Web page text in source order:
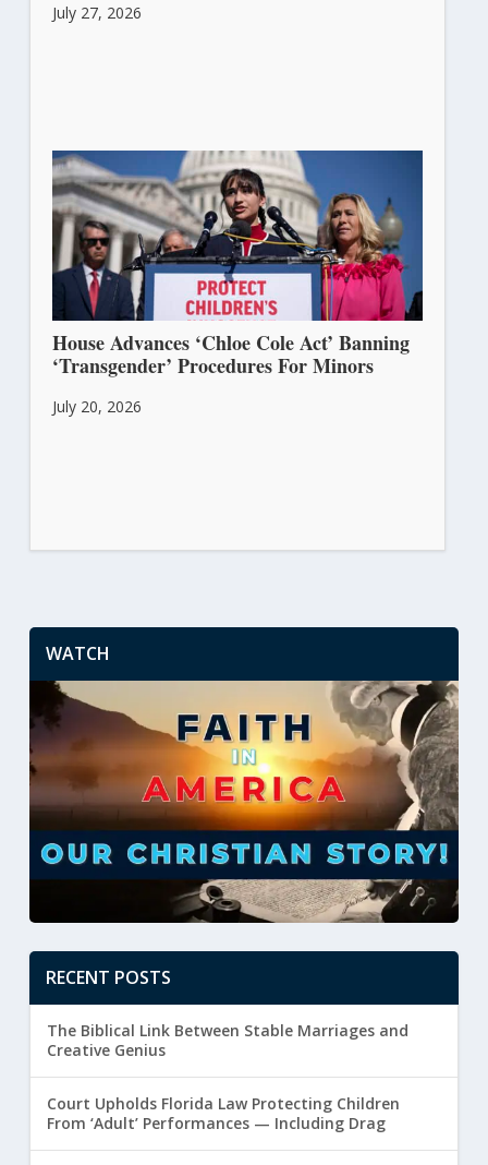
July 27, 2026
House Advances ‘Chloe Cole Act’ Banning
‘Transgender’ Procedures For Minors
July 20, 2026
WATCH
RECENT POSTS
The Biblical Link Between Stable Marriages and
Creative Genius
Court Upholds Florida Law Protecting Children
From ‘Adult’ Performances — Including Drag